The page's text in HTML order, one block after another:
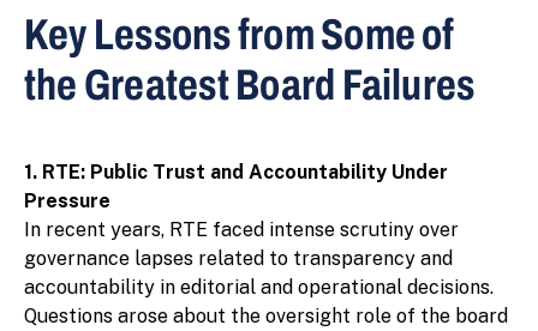
Key Lessons from Some of
the Greatest Board Failures
1. RTE: Public Trust and Accountability Under
Pressure
In recent years, RTE faced intense scrutiny over
governance lapses related to transparency and
accountability in editorial and operational decisions.
Questions arose about the oversight role of the board